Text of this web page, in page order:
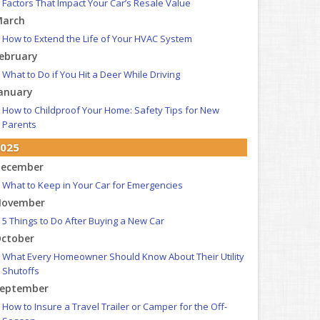
Factors That Impact Your Car’s Resale Value
How to Extend the Life of Your HVAC System
What to Do if You Hit a Deer While Driving
How to Childproof Your Home: Safety Tips for New
Parents
What to Keep in Your Car for Emergencies
5 Things to Do After Buying a New Car
What Every Homeowner Should Know About Their Utility
Shutoffs
How to Insure a Travel Trailer or Camper for the Off-